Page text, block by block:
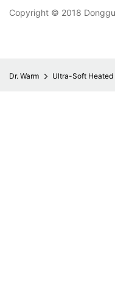
Copyright © 2018
Dr. Warm Ultra-Soft Heated